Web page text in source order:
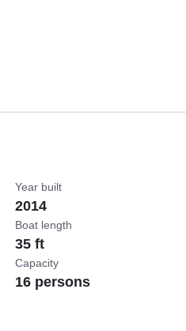
Year built
2014
Boat length
35 ft
Capacity
16 persons